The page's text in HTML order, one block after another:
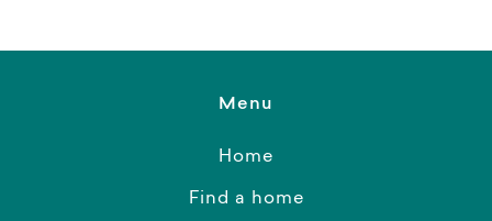
Menu
Home
Find a home